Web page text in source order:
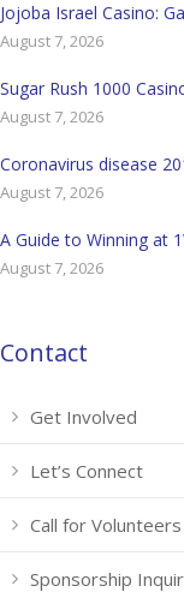
Jojoba Israel Casino:
August 7, 2026
Sugar Rush 1000
August 7, 2026
Coronavirus disease
August 7, 2026
A Guide to Winning at
August 7, 2026
Contact
Get Involved
Let’s Connect
Call for Volunteers
Sponsorship